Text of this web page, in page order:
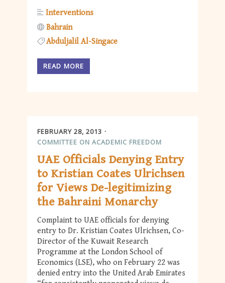
Interventions
Bahrain
Abduljalil Al-Singace
READ MORE
FEBRUARY 28, 2013
COMMITTEE ON ACADEMIC FREEDOM
UAE Officials Denying Entry
to Kristian Coates Ulrichsen
for Views De-legitimizing
the Bahraini Monarchy
Complaint to UAE officials for denying
entry to Dr. Kristian Coates Ulrichsen, Co-
Director of the Kuwait Research
Programme at the London School of
Economics (LSE), who on February 22 was
denied entry into the United Arab Emirates